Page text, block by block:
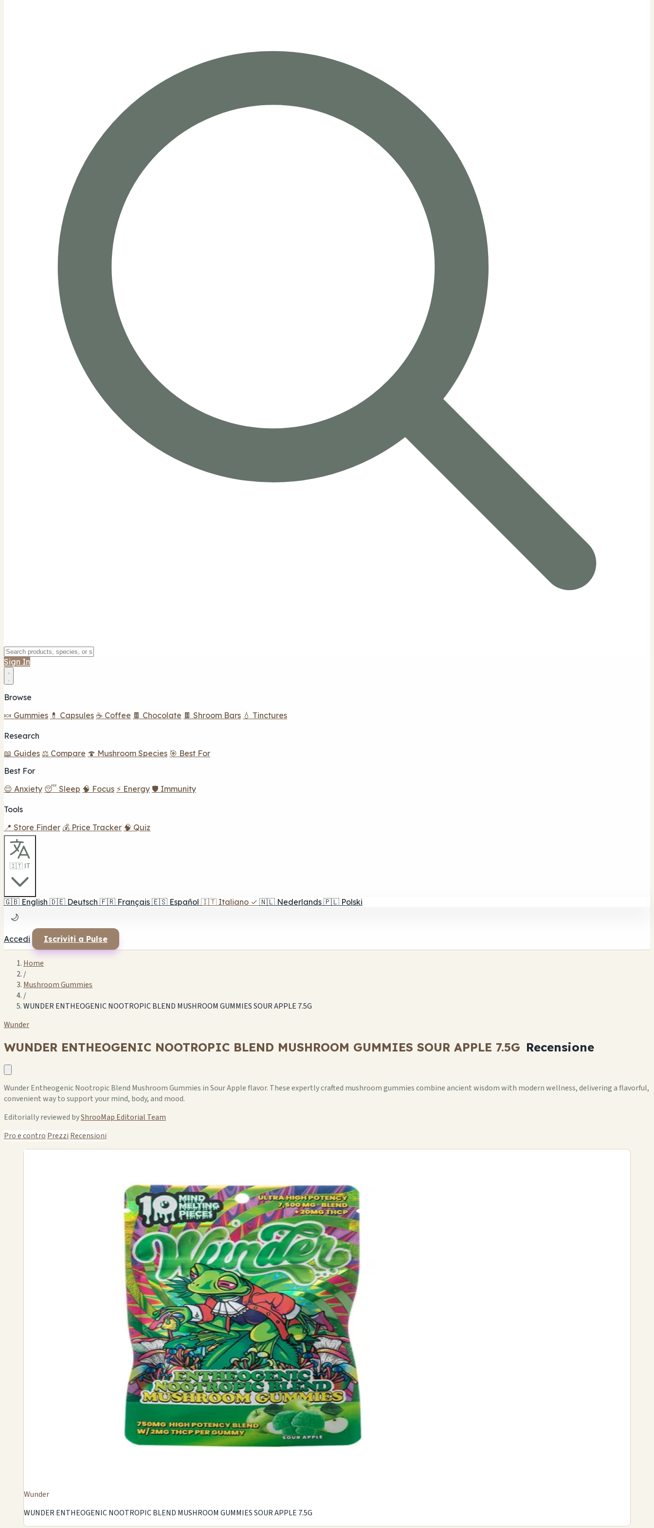
Sign In
Browse
🍬 Gummies 💊 Capsules ☕ Coffee 🍫 Chocolate 🍫 Shroom Bars 💧 Tinctures
Research
📖 Guides ⚖️ Compare 🍄 Mushroom Species 🎯 Best For
Best For
😌 Anxiety 😴 Sleep 🧠 Focus ⚡ Energy 🛡️ Immunity
Tools
📍 Store Finder 💰 Price Tracker 🧠 Quiz
🇮🇹 IT
🇬🇧 English 🇩🇪 Deutsch 🇫🇷 Français 🇪🇸 Español 🇮🇹 Italiano ✓ 🇳🇱 Nederlands 🇵🇱 Polski
🌙
Accedi Iscriviti a Pulse
Home
/
Mushroom Gummies
/
WUNDER ENTHEOGENIC NOOTROPIC BLEND MUSHROOM GUMMIES SOUR APPLE 7.5G
Wunder
WUNDER ENTHEOGENIC NOOTROPIC BLEND MUSHROOM GUMMIES SOUR APPLE 7.5G Recensione
Wunder Entheogenic Nootropic Blend Mushroom Gummies in Sour Apple flavor. These expertly crafted mushroom gummies combine ancient wisdom with modern wellness, delivering a flavorful,
convenient way to support your mind, body, and mood.
Editorially reviewed byShrooMap Editorial Team
Pro e contro Prezzi Recensioni
Wunder
WUNDER ENTHEOGENIC NOOTROPIC BLEND MUSHROOM GUMMIES SOUR APPLE 7.5G